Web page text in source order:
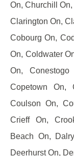
On, Churchill
Clarington On,
Cobourg On,
On, Coldwater
On,
Copetown On,
Coulson On,
Crieff On,
Beach On,
Deerhurst On,